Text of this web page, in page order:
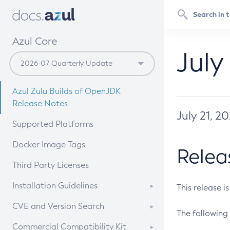
Azul Core
Azul Zulu Builds of OpenJDK
Release Notes
Supported Platforms
Docker Image Tags
Third Party Licenses
Installation Guidelines
Supported (Zulu SA) on Linux
CVE and Version Search
CVE Search Tool
Commercial Compatibility Kit
July 21,
This release
The following